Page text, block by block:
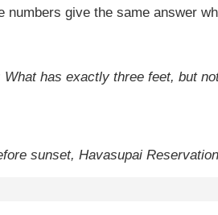
numbers give the same answer
What has exactly three feet, but
sunset, Havasupai